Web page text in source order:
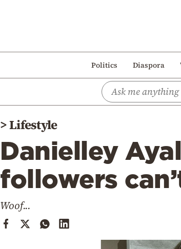
Politics Diaspora
>Lifestyle
Danielley
followers
Woof...